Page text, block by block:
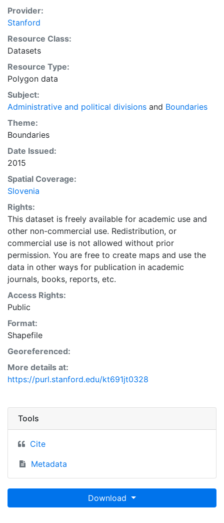
Provider:
Stanford
Resource Class:
Datasets
Resource Type:
Polygon data
Subject:
Administrative and political divisions and Boundaries
Theme:
Boundaries
Date Issued:
2015
Spatial Coverage:
Slovenia
Rights:
This dataset is freely available for academic use and
other non-commercial use. Redistribution, or
commercial use is not allowed without prior
permission. You are free to create maps and use the
data in other ways for publication in academic
journals, books, reports, etc.
Access Rights:
Public
Format:
Shapefile
Georeferenced:
More details at:
https://purl.stanford.edu/kt691jt0328
Tools
Cite
Metadata
Download